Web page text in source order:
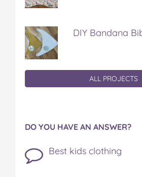
DIY Bandana
ALL PROJECTS
DO YOU HAVE AN ANSWER?
Best kids clothing